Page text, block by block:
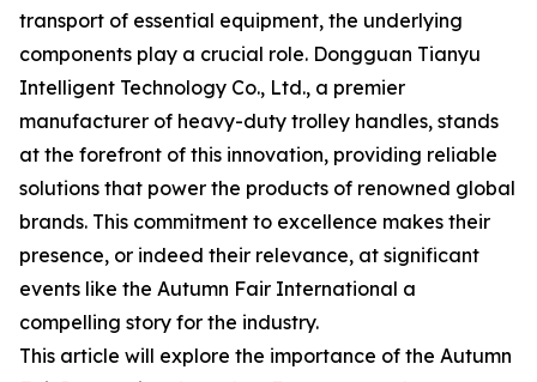
transport of essential equipment, the underlying
components play a crucial role. Dongguan Tianyu
Intelligent Technology Co., Ltd., a premier
manufacturer of heavy-duty trolley handles, stands
at the forefront of this innovation, providing reliable
solutions that power the products of renowned global
brands. This commitment to excellence makes their
presence, or indeed their relevance, at significant
events like the Autumn Fair International a
compelling story for the industry.
This article will explore the importance of the Autumn